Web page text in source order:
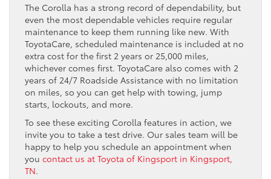
The Corolla has a strong record of dependability, but
even the most dependable vehicles require regular
maintenance to keep them running like new. With
ToyotaCare, scheduled maintenance is included at no
extra cost for the first 2 years or 25,000 miles,
whichever comes first. ToyotaCare also comes with 2
years of 24/7 Roadside Assistance with no limitation
on miles, so you can get help with towing, jump
starts, lockouts, and more.
To see these exciting Corolla features in action, we
invite you to take a test drive. Our sales team will be
happy to help you schedule an appointment when
you contact us at Toyota of Kingsport in Kingsport,
TN.